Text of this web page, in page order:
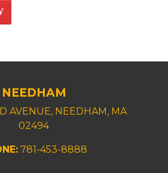
NEEDHAM
AVENUE, NEEDHAM, MA
02494
781-453-8888